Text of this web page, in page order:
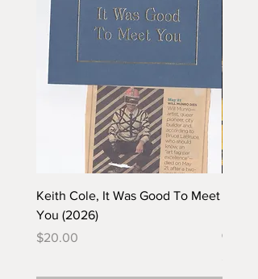
Keith Cole, It Was Good To Meet
You (2026)
Price
$20.00
(2025)